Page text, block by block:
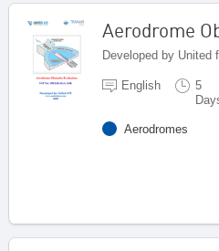
Aerodrome
English
5
Aerodromes